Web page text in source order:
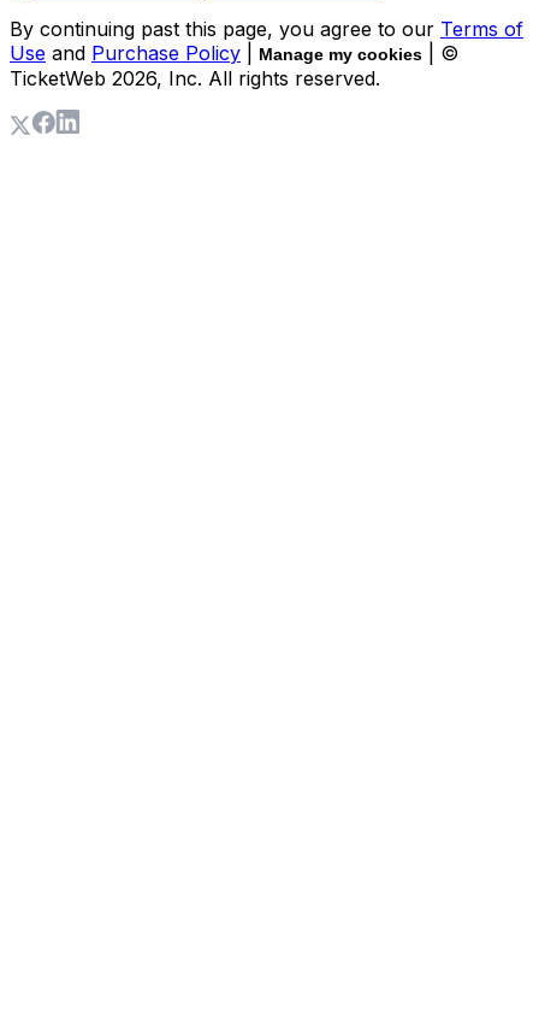
By continuing past this page, you agree to our Terms of
Use and Purchase Policy Manage my cookies
| ©
TicketWeb 2026, Inc. All rights reserved.